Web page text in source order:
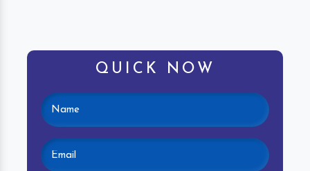
QUICK NOW